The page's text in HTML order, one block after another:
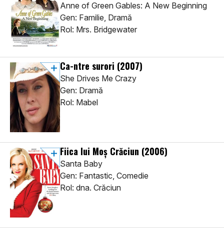
Anne of Green Gables: A New Beginning
Gen: Familie, Dramă
Rol: Mrs. Bridgewater
Ca-ntre surori (2007)
She Drives Me Crazy
Gen: Dramă
Rol: Mabel
Fiica lui Moș Crăciun (2006)
Santa Baby
Gen: Fantastic, Comedie
Rol: dna. Crăciun